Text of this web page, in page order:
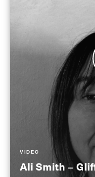
VIDEO
Ali Smith –